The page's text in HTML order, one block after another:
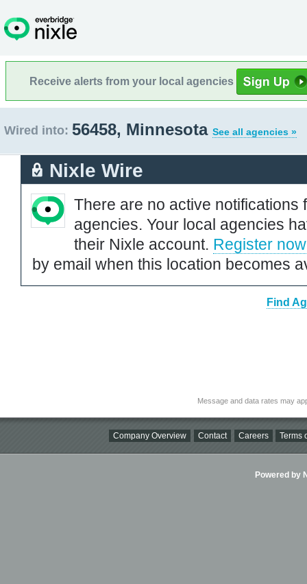
Receive alerts from your local agencies
Wired into: 56458, Minnesota See all agencies »
Nixle Wire
There are no active notifications
agencies. Your local agencies
their Nixle account. Register now
by email when this location becomes
Find
Message and data rates may
Company Overview Contact Careers Terms
Powered by